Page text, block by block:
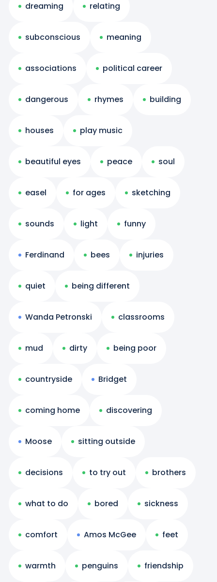
dreaming relating
subconscious meaning
associations political career
dangerous rhymes building
houses play music
beautiful eyes peace soul
easel for ages sketching
sounds light funny
Ferdinand bees injuries
quiet being different
Wanda Petronski classrooms
mud dirty being poor
countryside Bridget
coming home discovering
Moose sitting outside
decisions to try out brothers
what to do bored sickness
comfort Amos McGee feet
warmth penguins friendship